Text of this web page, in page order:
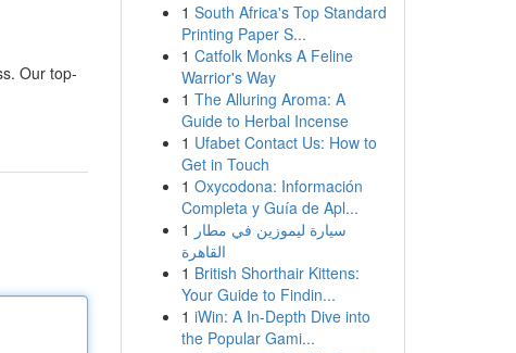
Our top-
1 South Africa's Top Standard
Printing Paper S...
1 Catfolk Monks A Feline
Warrior's Way
1 The Alluring Aroma: A
Guide to Herbal Incense
1 Ufabet Contact Us: How to
Get in Touch
1 Oxycodona: Información
Completa y Guía de Apl...
1 سيارة ليموزين في مطار
القاهرة
1 British Shorthair Kittens:
Your Guide to Findin...
1 iWin: A In-Depth Dive into
the Popular Gami...